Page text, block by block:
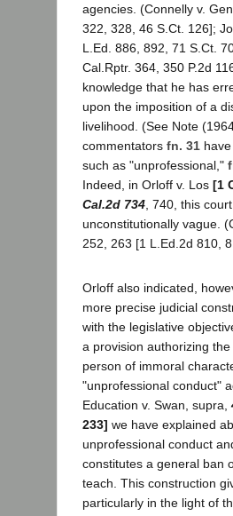
agencies. (Connelly v.
322, 328, 46 S.Ct. 126];
L.Ed. 886, 892, 71 S.Ct.
Cal.Rptr. 364, 350 P.2d
knowledge that he has
upon the imposition of a
livelihood. (See Note
commentators fn. 31
such as "unprofessional,"
Indeed, in Orloff v. Los [1
Cal.2d 734 , 740, this
unconstitutionally vague.
252, 263 [1 L.Ed.2d 810,
Orloff also indicated,
more precise judicial
with the legislative
a provision authorizing
person of immoral
"unprofessional conduct"
Education v. Swan, supra,
233] we have explained
unprofessional conduct
constitutes a general ban
teach. This construction
particularly in the light of